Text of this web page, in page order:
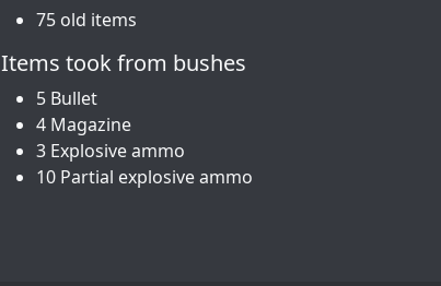
75 old items
Items took from bushes
5 Bullet
4 Magazine
3 Explosive ammo
10 Partial explosive ammo